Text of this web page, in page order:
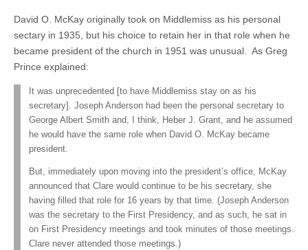
David O. McKay originally took on Middlemiss as his personal
sectary in 1935, but his choice to retain her in that role when he
became president of the church in 1951 was unusual. As Greg
Prince explained:
It was unprecedented [to have Middlemiss stay on as his
secretary]. Joseph Anderson had been the personal secretary to
George Albert Smith and, I think, Heber J. Grant, and he assumed
he would have the same role when David O. McKay became
president.
But, immediately upon moving into the president’s office, McKay
announced that Clare would continue to be his secretary, she
having filled that role for 16 years by that time. (Joseph Anderson
was the secretary to the First Presidency, and as such, he sat in
on First Presidency meetings and took minutes of those meetings.
Clare never attended those meetings.)